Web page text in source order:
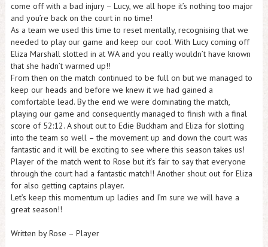
come off with a bad injury – Lucy, we all hope it’s nothing too major
and you’re back on the court in no time!
As a team we used this time to reset mentally, recognising that we
needed to play our game and keep our cool. With Lucy coming off
Eliza Marshall slotted in at WA and you really wouldn’t have known
that she hadn’t warmed up!!
From then on the match continued to be full on but we managed to
keep our heads and before we knew it we had gained a
comfortable lead. By the end we were dominating the match,
playing our game and consequently managed to finish with a final
score of 52:12. A shout out to Edie Buckham and Eliza for slotting
into the team so well – the movement up and down the court was
fantastic and it will be exciting to see where this season takes us!
Player of the match went to Rose but it’s fair to say that everyone
through the court had a fantastic match!! Another shout out for Eliza
for also getting captains player.
Let’s keep this momentum up ladies and I’m sure we will have a
great season!!
Written by Rose – Player